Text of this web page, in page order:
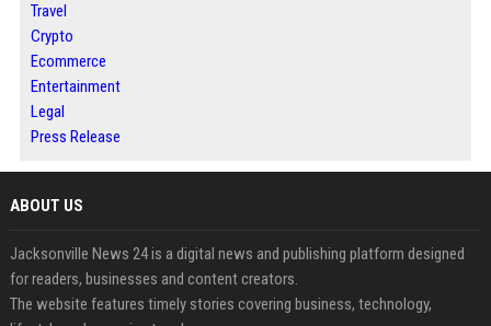
Travel
Crypto
Ecommerce
Entertainment
Legal
Press Release
ABOUT US
Jacksonville News 24 is a digital news and publishing platform designed
for readers, businesses and content creators.
The website features timely stories covering business, technology,